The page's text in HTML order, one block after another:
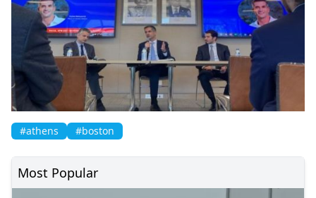
#athens #boston
Most Popular